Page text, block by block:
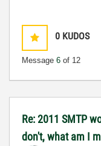
0 KUDOS
Message 6 of 12
Re: 2011 SMTP
don't, what am I